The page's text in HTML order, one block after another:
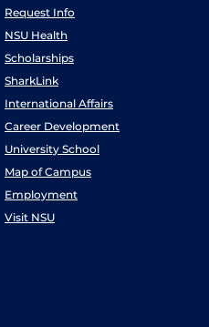
Request Info
NSU Health
Scholarships
SharkLink
International Affairs
Career Development
University School
Map of Campus
Employment
Visit NSU